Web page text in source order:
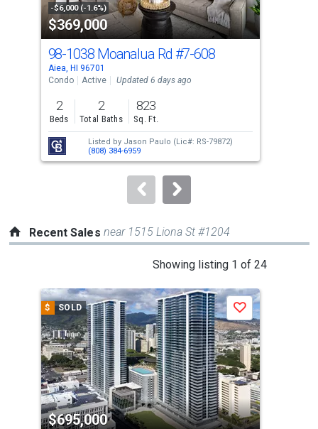
property
listing
cards.
Use
the
previous
and
next
buttons
to
-$6,000 (-1.6%)
$369,000
98-1038 Moanalua Rd #7-608
Aiea, HI 96701
Condo
Active Updated 6 days ago
2
Beds
2
Total Baths
823
Sq. Ft.
Listed by Jason Paulo (Lic#: RS-79872)
(808) 384-6959
Recent Sales near 1515 Liona St #1204
Showing listing 1 of 24
a
carousel
with
tiles
that
activate
property
listing
$ SOLD
$695,000
Save